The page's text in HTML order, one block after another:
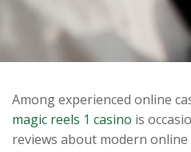
Among experienced online
magic reels 1 casino is
reviews about modern online